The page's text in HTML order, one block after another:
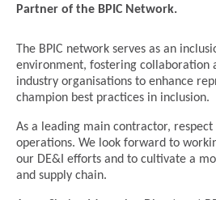
Partner of the BPIC Network.
The BPIC network serves as an
environment, fostering collaboration
industry organisations to enhance
champion best practices in inclusion.
As a leading main contractor,
operations. We look forward to
our DE&I efforts and to cultivate a
and supply chain.